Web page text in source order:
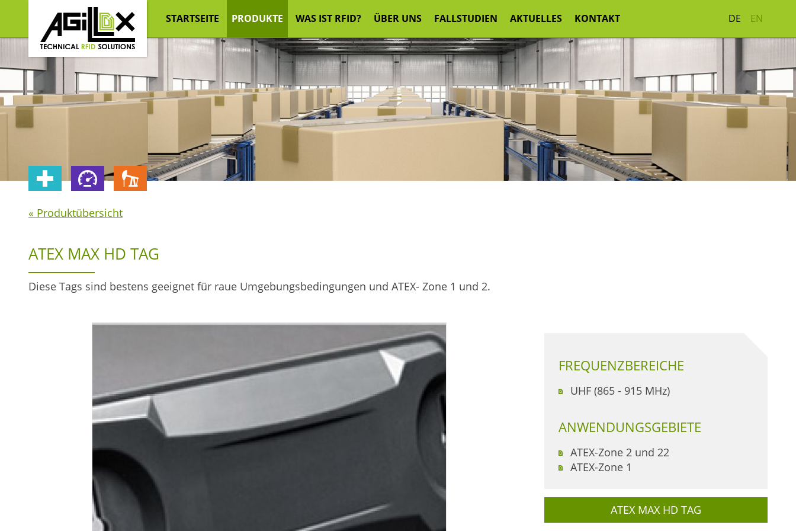
STARTSEITE PRODUKTE WAS IST RFID? ÜBER UNS FALLSTUDIEN AKTUELLES KONTAKT DE EN
« Produktübersicht
ATEX MAX HD TAG
Diese Tags sind bestens geeignet für raue Umgebungsbedingungen und ATEX- Zone 1 und 2.
FREQUENZBEREICHE
UHF (865 - 915 MHz)
ANWENDUNGSGEBIETE
ATEX-Zone 2 und 22
ATEX-Zone 1
ATEX MAX HD TAG